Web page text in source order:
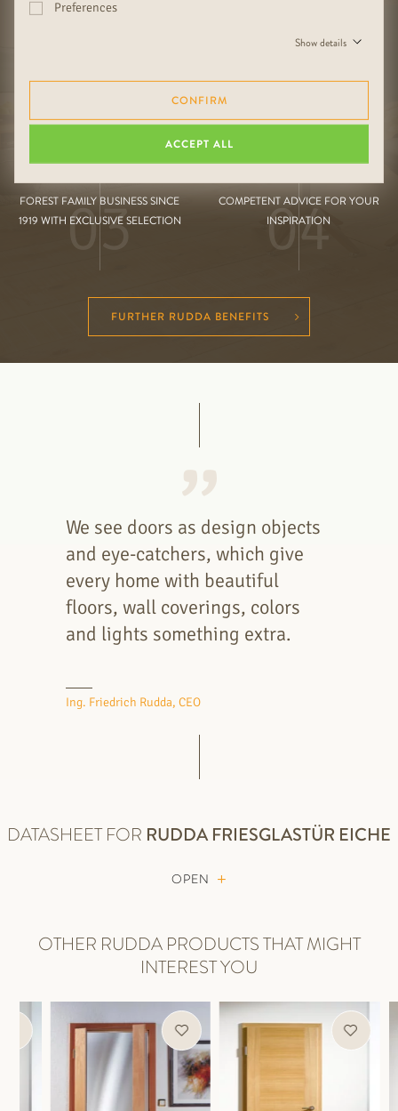
01
MIX & MATCH FOR THE PERFECT
02
FOREST FAMILY BUSINESS SINCE
1919 WITH EXCLUSIVE SELECTION
03
COMPETENT ADVICE FOR YOUR
INSPIRATION
04
FURTHER RUDDA BENEFITS
We see doors as design objects
and eye-catchers, which give
every home with beautiful
floors, wall coverings, colors
and lights something extra.
Ing. Friedrich Rudda, CEO
DATASHEET FOR RUDDA FRIESGLASTÜR EICHE
OPEN
OTHER RUDDA PRODUCTS THAT MIGHT
INTEREST YOU
Preferences
Show details
CONFIRM
ACCEPT ALL